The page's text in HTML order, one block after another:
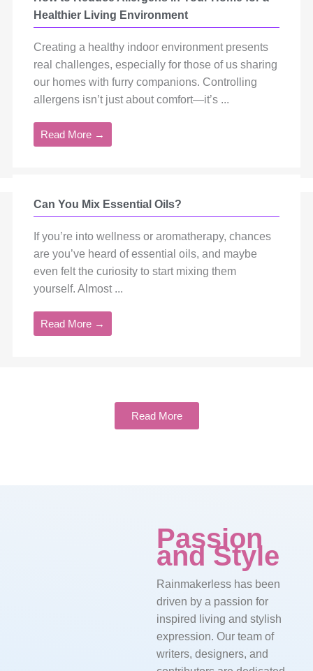
Healthier Living Environment
Creating a healthy indoor environment presents
real challenges, especially for those of us sharing
our homes with furry companions. Controlling
allergens isn’t just about comfort—it’s ...
Read More →
Can You Mix Essential Oils?
If you’re into wellness or aromatherapy, chances
are you’ve heard of essential oils, and maybe
even felt the curiosity to start mixing them
yourself. Almost ...
Read More →
Read More
Passion
and Style
Rainmakerless has been
driven by a passion for
inspired living and stylish
expression. Our team of
writers, designers, and